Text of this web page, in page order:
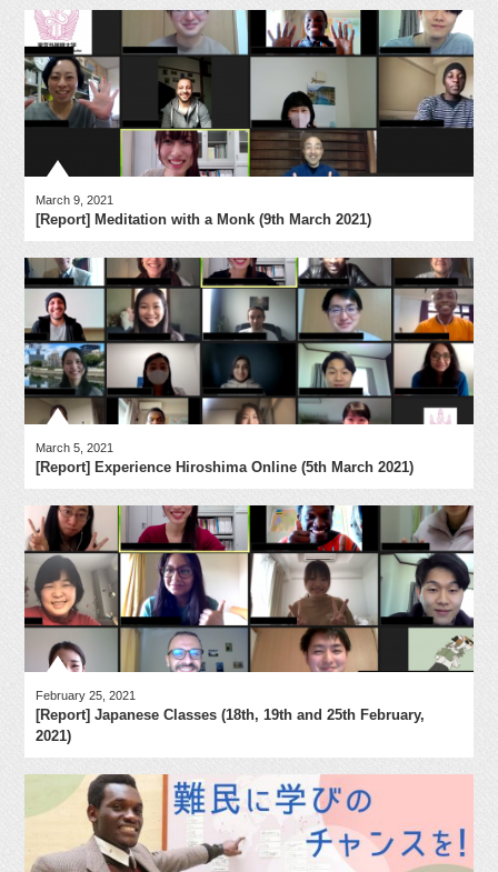
March 9, 2021
[Report] Meditation with a Monk (9th March 2021)
March 5, 2021
[Report] Experience Hiroshima Online (5th March 2021)
February 25, 2021
[Report] Japanese Classes (18th, 19th and 25th February,
2021)